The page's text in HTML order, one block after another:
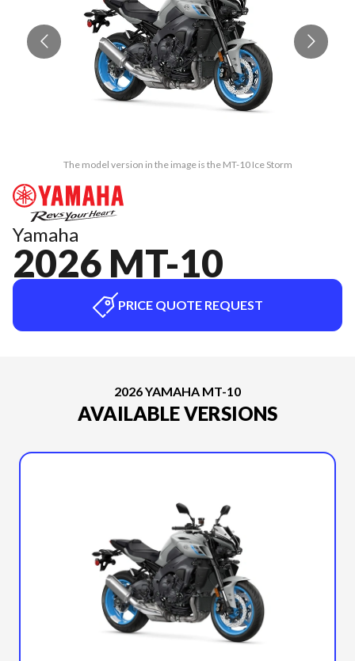
The model version in the image is the MT-10 Ice Storm
Yamaha
2026 MT-10
PRICE QUOTE REQUEST
2026 YAMAHA MT-10
AVAILABLE VERSIONS